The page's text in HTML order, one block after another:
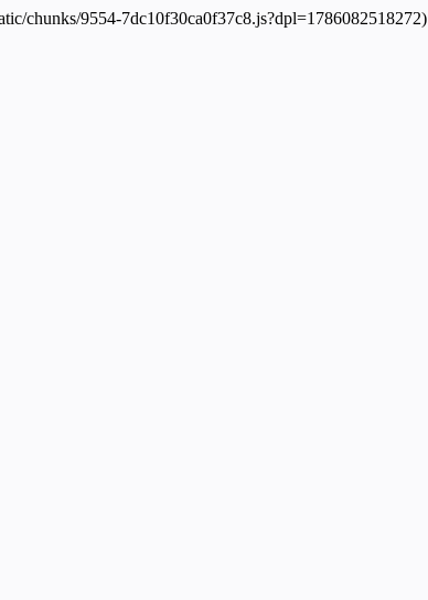
chunks/9554-7dc10f30ca0f37c8.js?dpl=1786082518272)